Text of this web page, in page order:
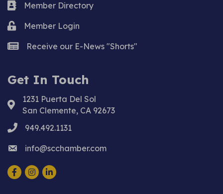
Business card icon
Member Directory
Lock iconMember Login
news iconReceive our E-News "Shorts"
Get In Touch
Address & Map
1231 Puerta Del Sol
San Clemente, CA 92673
phone949.492.1131
emailinfo@scchamber.com
Facebook
Instagram
LinkedIn